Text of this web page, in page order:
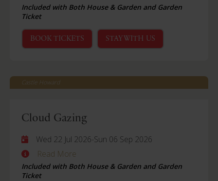
Included with Both House & Garden and Garden
Ticket
BOOK TICKETS STAY WITH US
Castle Howard
Cloud Gazing
Wed 22 Jul 2026-Sun 06 Sep 2026
Read More
Included with Both House & Garden and Garden
Ticket